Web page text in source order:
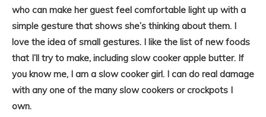
who can make her guest feel comfortable light up with a
simple gesture that shows she’s thinking about them. I
love the idea of small gestures. I like the list of new foods
that I’ll try to make, including slow cooker apple butter. If
you know me, I am a slow cooker girl. I can do real damage
with any one of the many slow cookers or crockpots I
own.